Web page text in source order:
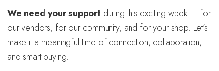
We need your support during this exciting week — for
our vendors, for our community, and for your shop. Let’s
make it a meaningful time of connection, collaboration,
and smart buying.